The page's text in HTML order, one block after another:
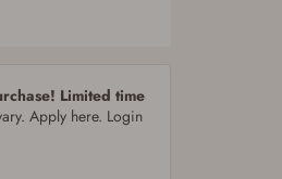
Limited time
Apply here. Login